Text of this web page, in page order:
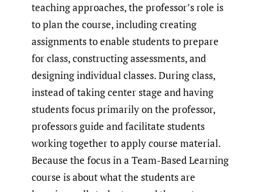
teaching approaches, the professor’s role is
to plan the course, including creating
assignments to enable students to prepare
for class, constructing assessments, and
designing individual classes. During class,
instead of taking center stage and having
students focus primarily on the professor,
professors guide and facilitate students
working together to apply course material.
Because the focus in a Team-Based Learning
course is about what the students are